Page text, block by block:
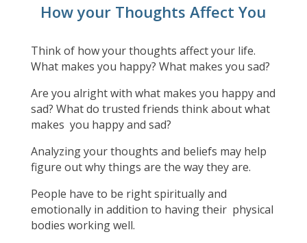
How your Thoughts Affect You
Think of how your thoughts affect your life.
What makes you happy? What makes you sad?
Are you alright with what makes you happy and
sad? What do trusted friends think about what
makes you happy and sad?
Analyzing your thoughts and beliefs may help
figure out why things are the way they are.
People have to be right spiritually and
emotionally in addition to having their physical
bodies working well.